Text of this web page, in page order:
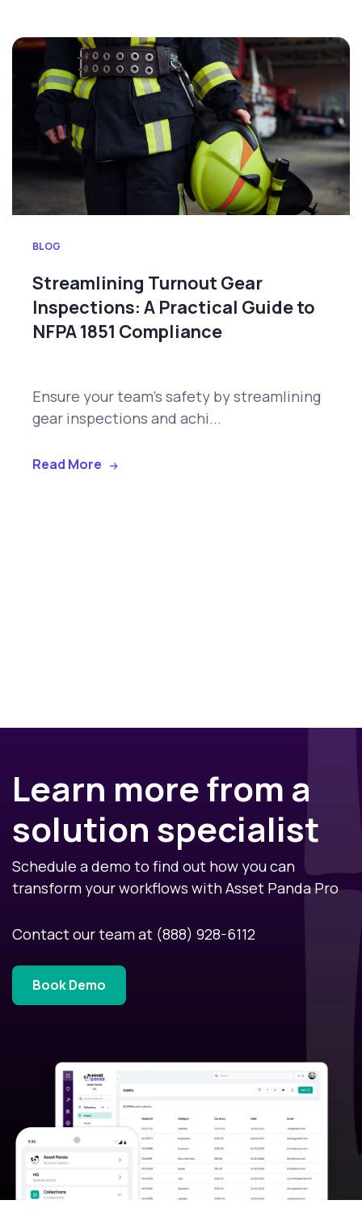
BLOG
Streamlining Turnout Gear
Inspections: A Practical Guide to
NFPA 1851 Compliance
Ensure your team's safety by streamlining
gear inspections and achi...
Read More
Learn more from a
solution specialist
Schedule a demo to find out how you can
transform your workflows with Asset Panda Pro
Contact our team at (888) 928-6112
Book Demo